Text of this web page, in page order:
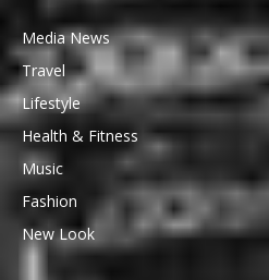
Media News
Travel
Lifestyle
Health & Fitness
Music
Fashion
New Look